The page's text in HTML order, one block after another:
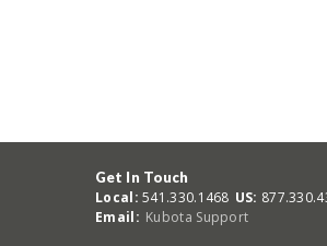
Get In Touch
Local: 541.330.1468 US:
Email: Kubota Support